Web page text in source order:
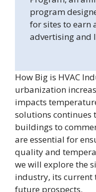
program
for sites to earn
advertising and
How Big is HVAC
urbanization
impacts
solutions continues
buildings to
are essential for
quality and
we will explore the
industry, its current
future prospects.